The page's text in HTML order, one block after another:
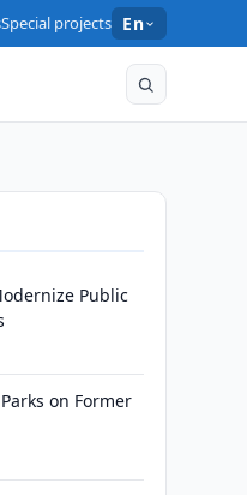
Special projects En
Public
on Former